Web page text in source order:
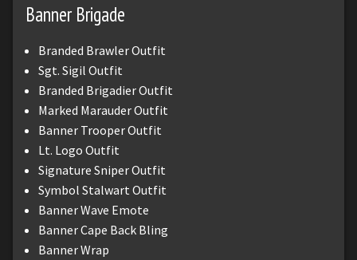
Banner Brigade
Branded Brawler Outfit
Sgt. Sigil Outfit
Branded Brigadier Outfit
Marked Marauder Outfit
Banner Trooper Outfit
Lt. Logo Outfit
Signature Sniper Outfit
Symbol Stalwart Outfit
Banner Wave Emote
Banner Cape Back Bling
Banner Wrap